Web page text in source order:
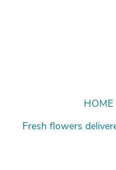
HOME
Fresh flowers